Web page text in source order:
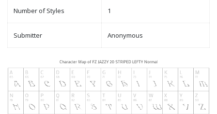
Number of Styles 1
Submitter Anonymous